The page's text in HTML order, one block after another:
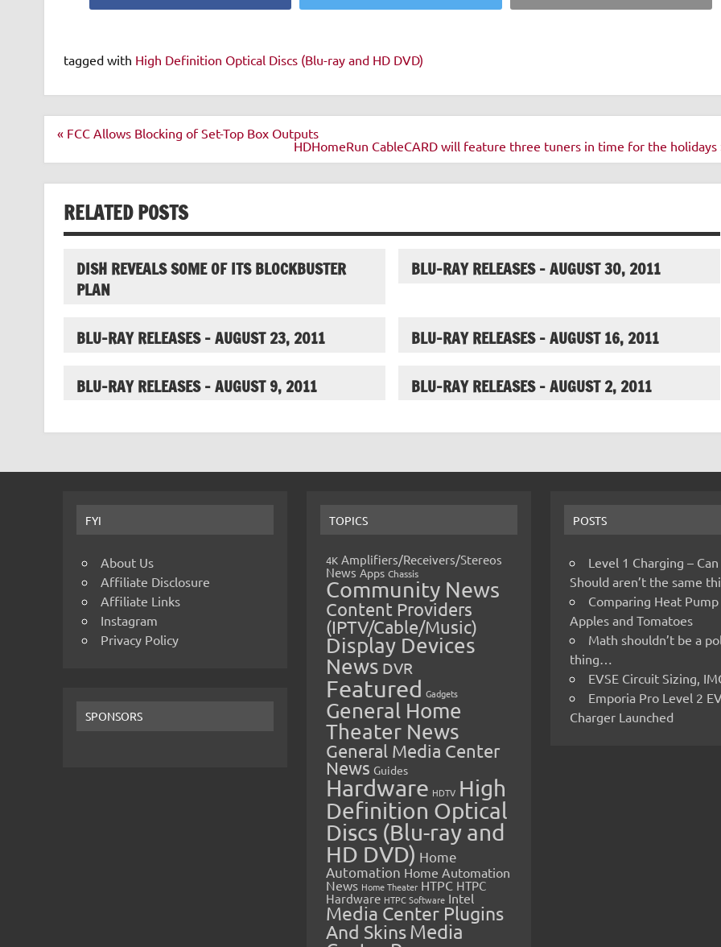
tagged with High Definition Optical Discs (Blu-ray and HD DVD)
Post
« FCC Allows Blocking of Set-Top Box Outputs
HDHomeRun CableCARD will feature three tuners in time for the holidays
RELATED POSTS
DISH REVEALS SOME OF ITS BLOCKBUSTER
PLAN
BLU-RAY RELEASES – AUGUST 30, 2011
BLU-RAY RELEASES – AUGUST 23, 2011 BLU-RAY RELEASES – AUGUST 16, 2011
BLU-RAY RELEASES – AUGUST 9, 2011 BLU-RAY RELEASES – AUGUST 2, 2011
FYI
About Us
Affiliate Disclosure
Affiliate Links
Instagram
Privacy Policy
SPONSORS
TOPICS
4K Amplifiers/Receivers/Stereos
News Apps Chassis
Community News
Content Providers
(IPTV/Cable/Music)
Display Devices
News DVR
Featured Gadgets
General Home
Theater News
General Media Center
News Guides
Hardware HDTV High
Definition Optical
Discs (Blu-ray and
HD DVD) Home
Automation Home Automation
News Home Theater HTPC HTPC
Hardware HTPC Software Intel
Media Center Plugins
And SkinsMedia
POSTS
Level 1 Charging –
Should aren’t the same
Comparing Heat Pump
Apples and Tomatoes
Math shouldn’t be a
thing…
EVSE Circuit Sizing,
Emporia Pro Level 2
Charger Launched